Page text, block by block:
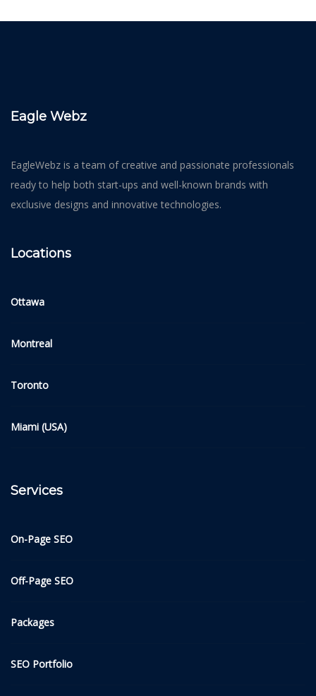
Eagle Webz
EagleWebz is a team of creative and passionate professionals
ready to help both start-ups and well-known brands with
exclusive designs and innovative technologies.
Locations
Ottawa
Montreal
Toronto
Miami (USA)
Services
On-Page SEO
Off-Page SEO
Packages
SEO Portfolio